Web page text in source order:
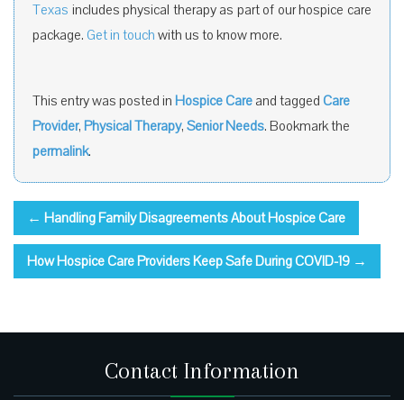
Texas includes physical therapy as part of our hospice care
package. Get in touch with us to know more.
This entry was posted in Hospice Care and tagged Care
Provider, Physical Therapy, Senior Needs. Bookmark the
permalink.
← Handling Family Disagreements About Hospice Care
How Hospice Care Providers Keep Safe During COVID-19 →
Contact Information